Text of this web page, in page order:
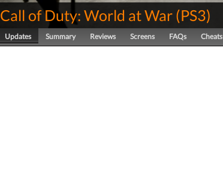
Call of Duty: World at War (PS3)
Updates Summary Reviews Screens FAQs Cheats